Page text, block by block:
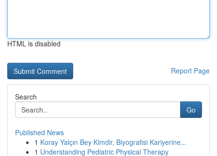
HTML is disabled
Report Page
Search
Go
Published News
1 Koray Yalçın Bey Kimdir, Biyografisi Kariyerine...
1 Understanding Pediatric Physical Therapy